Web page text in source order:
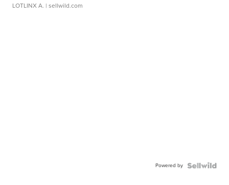
LOTLINX A. | sellwild.com
Powered by